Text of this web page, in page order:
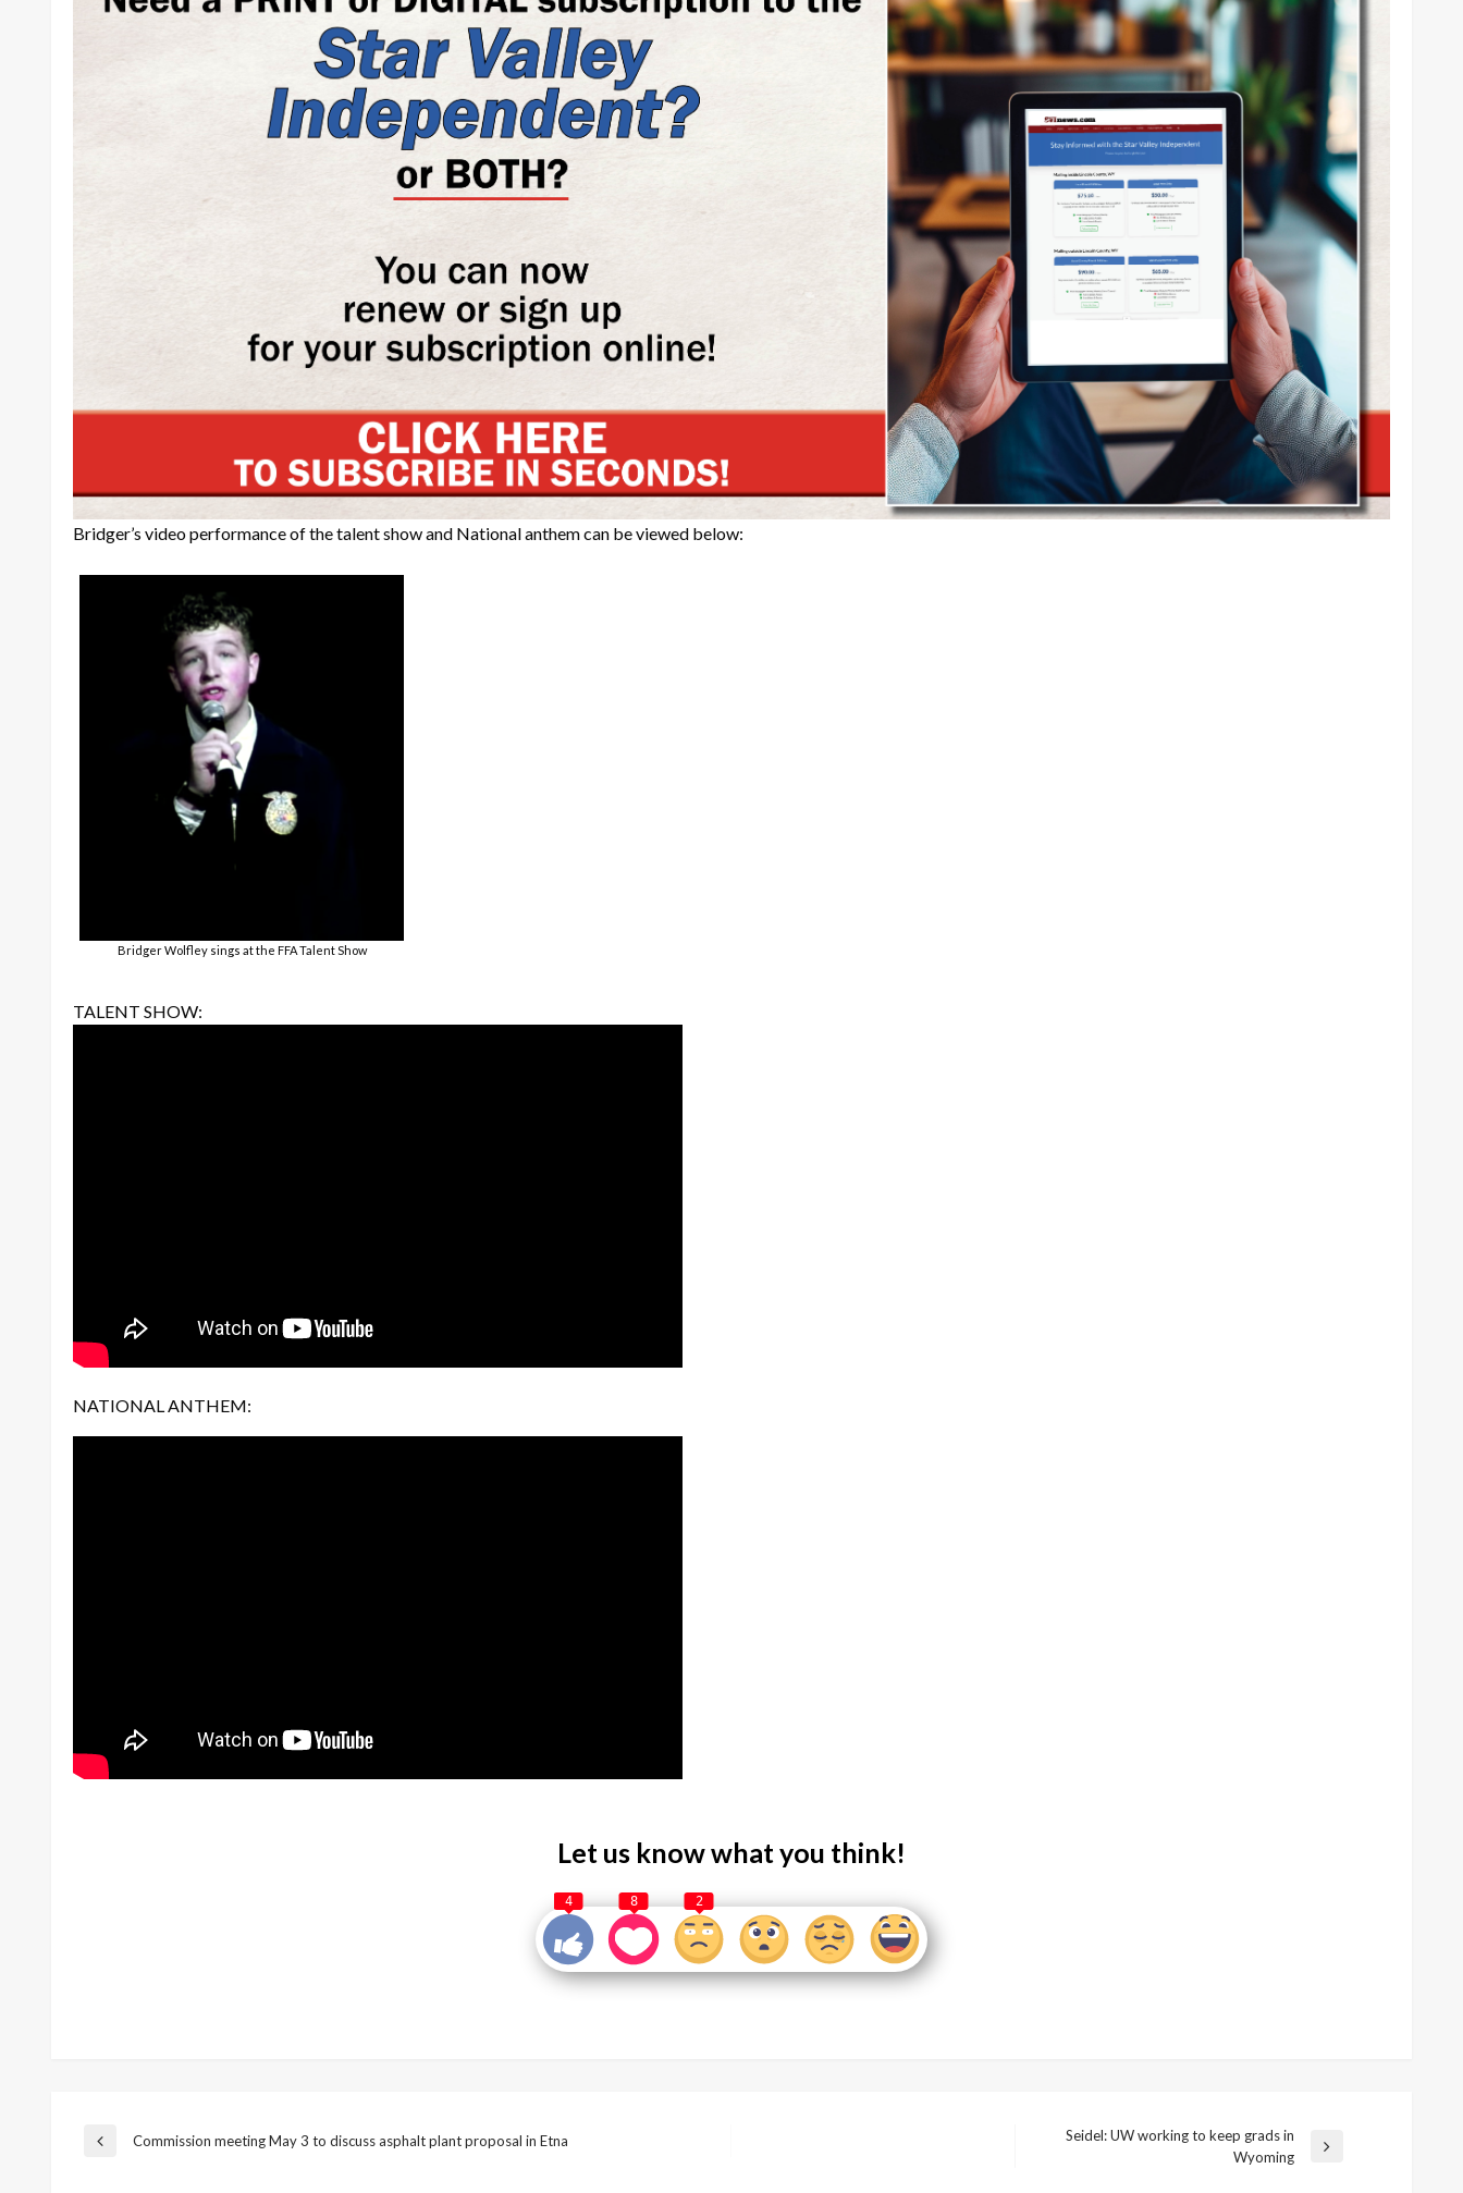
Bridger’s video performance of the talent show and National anthem can be viewed below:
Bridger Wolfley sings at the FFA Talent Show
TALENT SHOW:
NATIONAL ANTHEM:
Let us know what you think!
4 8 2
Post
Previous
Commission meeting May 3 to discuss asphalt plant proposal in Etna
Seidel: UW working to keep grads in
Wyoming